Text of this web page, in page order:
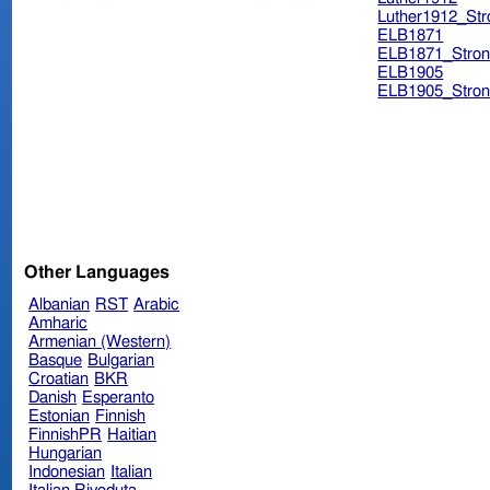
ELB1871
ELB1905
Other Languages
Albanian RST Arabic
Amharic
Armenian (Western)
Basque Bulgarian
Croatian BKR
Danish Esperanto
Estonian Finnish
FinnishPR Haitian
Hungarian
Indonesian Italian